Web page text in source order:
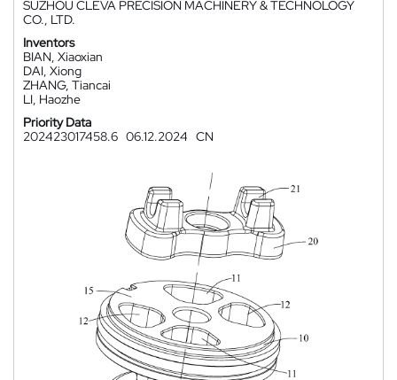
SUZHOU CLEVA PRECISION MACHINERY & TECHNOLOGY
CO., LTD.
Inventors
BIAN, Xiaoxian
DAI, Xiong
ZHANG, Tiancai
LI, Haozhe
Priority Data
202423017458.6 06.12.2024 CN